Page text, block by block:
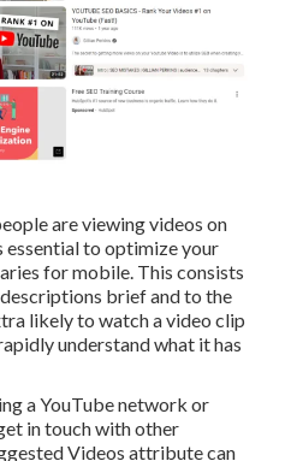
are viewing videos on
essential to optimize your
for mobile. This consists
brief and to the
likely to watch a video clip
understand what it has
a YouTube network or
in touch with other
Videos attribute can